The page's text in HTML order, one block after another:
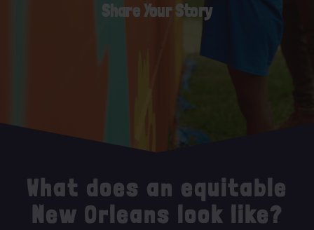
Share Your Story
What does an equitable
New Orleans look like?